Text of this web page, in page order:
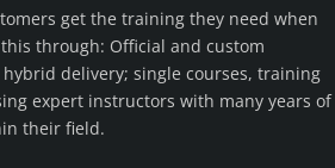
get the training they need when
through: Official and custom
delivery; single courses, training
expert instructors with many years of
their field.